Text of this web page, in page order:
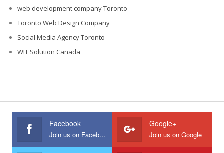
web development company Toronto
Toronto Web Design Company
Social Media Agency Toronto
WIT Solution Canada
Facebook
Join us on Facebook
Google+
Join us on Google